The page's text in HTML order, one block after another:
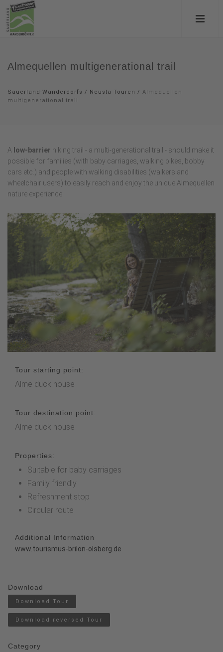
Almequellen multigenerational trail
Sauerland-Wanderdorfs / Neusta Touren / Almequellen
multigenerational trail
A low-barrier hiking trail - a multi-generational trail - should make it
possible for families (with baby carriages, walking bikes, bobby
cars etc.) and people with walking disabilities (walkers and
wheelchair users) to easily reach and enjoy the unique Almequellen
nature experience.
Tour starting point:
Alme duck house
Tour destination point:
Alme duck house
Properties:
Suitable for baby carriages
Family friendly
Refreshment stop
Circular route
Additional Information
www.tourismus-brilon-olsberg.de
Download
Download Tour
Download reversed Tour
Category